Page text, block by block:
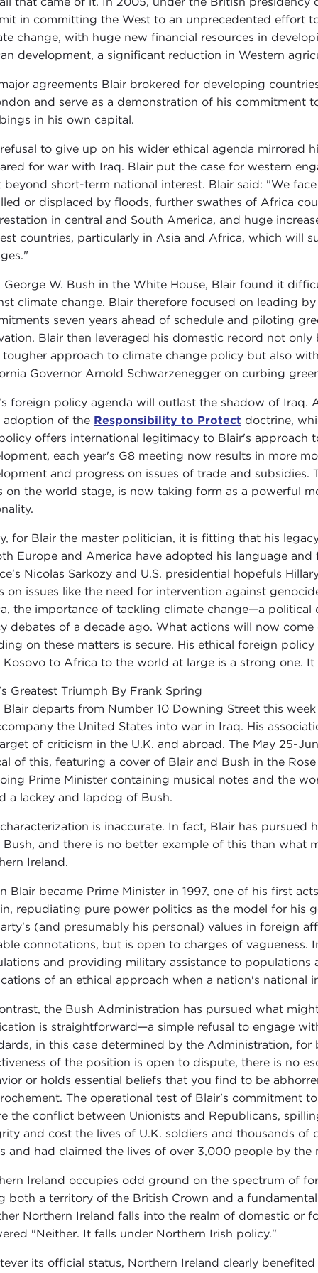
in committing the West to an unprecedented effort
change, with huge new financial resources in
development, a significant reduction in Western
agreements Blair brokered for developing
and serve as a demonstration of his commitment
in his own capital.
to give up on his wider ethical agenda mirrored
for war with Iraq. Blair put the case for western
beyond short-term national interest. Blair said: "We
or displaced by floods, further swathes of Africa
in central and South America, and huge
countries, particularly in Asia and Africa, which will
W. Bush in the White House, Blair found it
climate change. Blair therefore focused on leading
seven years ahead of schedule and piloting
Blair then leveraged his domestic record not
approach to climate change policy but also
Governor Arnold Schwarzenegger on curbing
foreign policy agenda will outlast the shadow of Iraq.
adoption of the Responsibility to Protect doctrine,
offers international legitimacy to Blair's approach
each year's G8 meeting now results in more
and progress on issues of trade and
on the world stage, is now taking form as a powerful
for Blair the master politician, it is fitting that his
Europe and America have adopted his language
Nicolas Sarkozy and U.S. presidential hopefuls
on issues like the need for intervention against
the importance of tackling climate change—a
debates of a decade ago. What actions will now
on these matters is secure. His ethical foreign
Kosovo to Africa to the world at large is a strong one.
Greatest Triumph By Frank Spring
Blair departs from Number 10 Downing Street this
the United States into war in Iraq. His
of criticism in the U.K. and abroad. The May 25-
of this, featuring a cover of Blair and Bush in the
Prime Minister containing musical notes and the
a lackey and lapdog of Bush.
is inaccurate. In fact, Blair has
Bush, and there is no better example of this than what
Ireland.
Blair became Prime Minister in 1997, one of his first
repudiating pure power politics as the model for his
(and presumably his personal) values in foreign
connotations, but is open to charges of vagueness.
and providing military assistance to populations
of an ethical approach when a nation's national
the Bush Administration has pursued what
is straightforward—a simple refusal to engage
in this case determined by the Administration,
of the position is open to dispute, there is no
or holds essential beliefs that you find to be
The operational test of Blair's commitment
the conflict between Unionists and Republicans,
and cost the lives of U.K. soldiers and thousands
and had claimed the lives of over 3,000 people by the
Ireland occupies odd ground on the spectrum of
both a territory of the British Crown and a
Northern Ireland falls into the realm of domestic or
"Neither. It falls under Northern Irish policy."
its official status, Northern Ireland clearly